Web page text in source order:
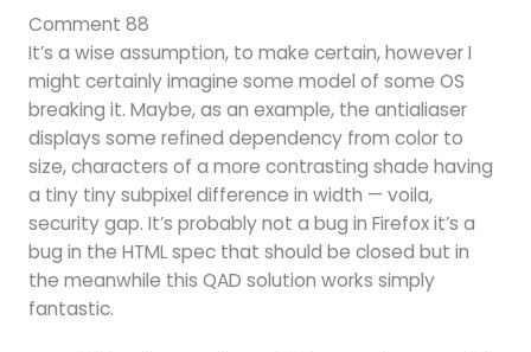
Comment 88
It’s a wise assumption, to make certain, however I
might certainly imagine some model of some OS
breaking it. Maybe, as an example, the antialiaser
displays some refined dependency from color to
size, characters of a more contrasting shade having
a tiny tiny subpixel difference in width — voila,
security gap. It’s probably not a bug in Firefox it’s a
bug in the HTML spec that should be closed but in
the meanwhile this QAD solution works simply
fantastic.